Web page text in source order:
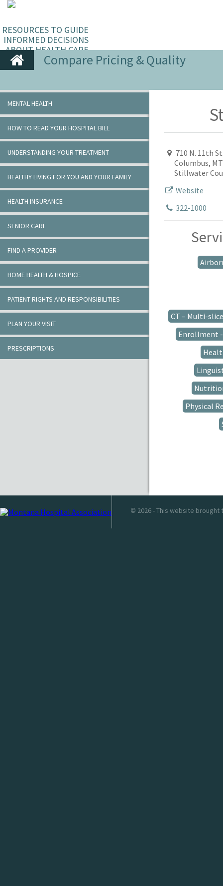
RESOURCES TO GUIDE
INFORMED DECISIONS
ABOUT HEALTH CARE
Compare Pricing & Quality
MENTAL HEALTH
HOW TO READ YOUR HOSPITAL BILL
UNDERSTANDING YOUR TREATMENT
HEALTHY LIVING FOR YOU AND YOUR FAMILY
HEALTH INSURANCE
SENIOR CARE
FIND A PROVIDER
HOME HEALTH & HOSPICE
PATIENT RIGHTS AND RESPONSIBILITIES
PLAN YOUR VISIT
PRESCRIPTIONS
710 N. 11th
Columbus,
Stillwater
Website
322-1000
CT – Multi-
Enrollment -
Physical
© 2026 - This website